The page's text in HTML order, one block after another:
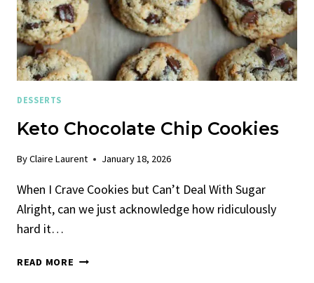
DESSERTS
Keto Chocolate Chip Cookies
ByClaire Laurent January 18, 2026
When I Crave Cookies but Can’t Deal With Sugar
Alright, can we just acknowledge how ridiculously
hard it…
READ MORE KETO